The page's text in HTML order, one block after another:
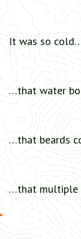
It was so
…that water
…that beards
…that multiple